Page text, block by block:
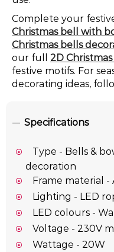
Complete your
Christmas bell with
Christmas bells
our full 2D
festive motifs. For
decorating ideas,
Specifications
Type - Bells &
decoration
Frame material
Lighting - LED
LED colours -
Voltage - 230V
Wattage - 20W